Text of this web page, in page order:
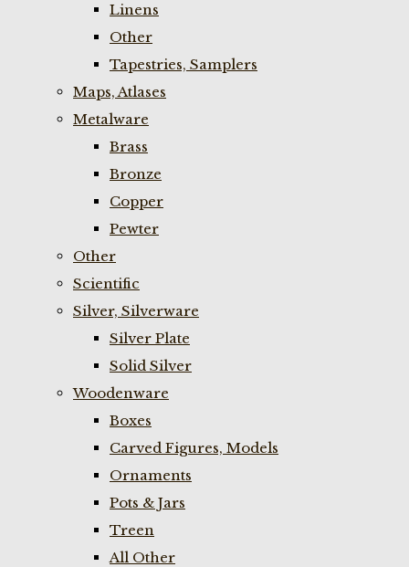
Linens
Other
Tapestries, Samplers
Maps, Atlases
Metalware
Brass
Bronze
Copper
Pewter
Other
Scientific
Silver, Silverware
Silver Plate
Solid Silver
Woodenware
Boxes
Carved Figures, Models
Ornaments
Pots & Jars
Treen
All Other